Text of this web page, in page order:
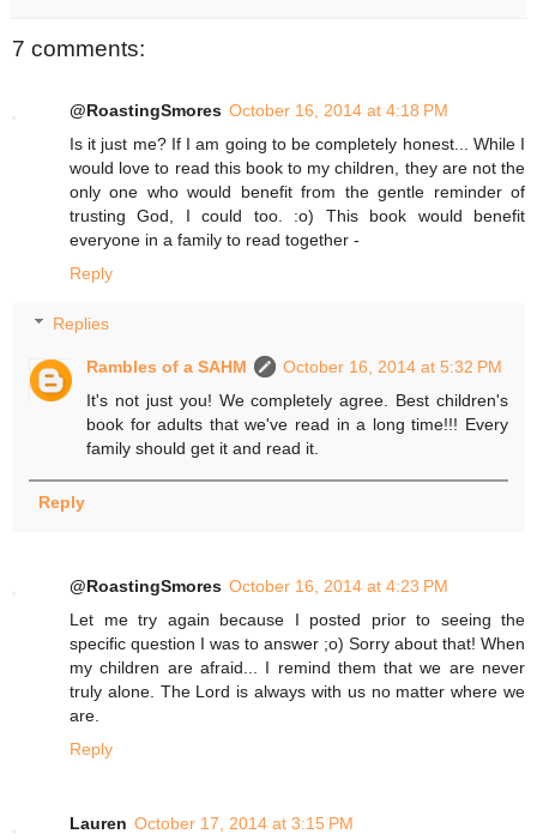
7 comments:
@RoastingSmores October 16, 2014 at 4:18 PM
Is it just me? If I am going to be completely honest... While I
would love to read this book to my children, they are not the
only one who would benefit from the gentle reminder of
trusting God, I could too. :o) This book would benefit
everyone in a family to read together -
Reply
Replies
Rambles of a SAHM
October 16, 2014 at 5:32 PM
It's not just you! We completely agree. Best children's
book for adults that we've read in a long time!!! Every
family should get it and read it.
Reply
@RoastingSmores October 16, 2014 at 4:23 PM
Let me try again because I posted prior to seeing the
specific question I was to answer ;o) Sorry about that! When
my children are afraid... I remind them that we are never
truly alone. The Lord is always with us no matter where we
are.
Reply
Lauren October 17, 2014 at 3:15 PM